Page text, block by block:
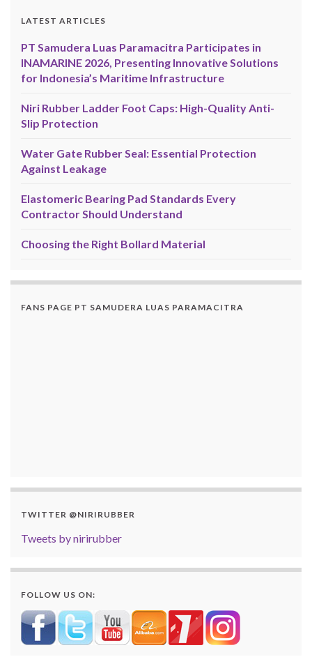
LATEST ARTICLES
PT Samudera Luas Paramacitra Participates in
INAMARINE 2026, Presenting Innovative Solutions
for Indonesia’s Maritime Infrastructure
Niri Rubber Ladder Foot Caps: High-Quality Anti-
Slip Protection
Water Gate Rubber Seal: Essential Protection
Against Leakage
Elastomeric Bearing Pad Standards Every
Contractor Should Understand
Choosing the Right Bollard Material
FANS PAGE PT SAMUDERA LUAS PARAMACITRA
TWITTER @NIRIRUBBER
Tweets by nirirubber
FOLLOW US ON: